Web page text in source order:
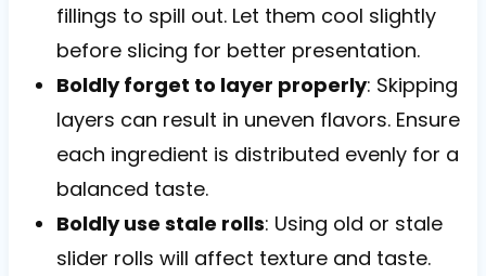
fillings to spill out. Let them cool slightly
before slicing for better presentation.
Boldly forget to layer properly: Skipping
layers can result in uneven flavors. Ensure
each ingredient is distributed evenly for a
balanced taste.
Boldly use stale rolls: Using old or stale
slider rolls will affect texture and taste.